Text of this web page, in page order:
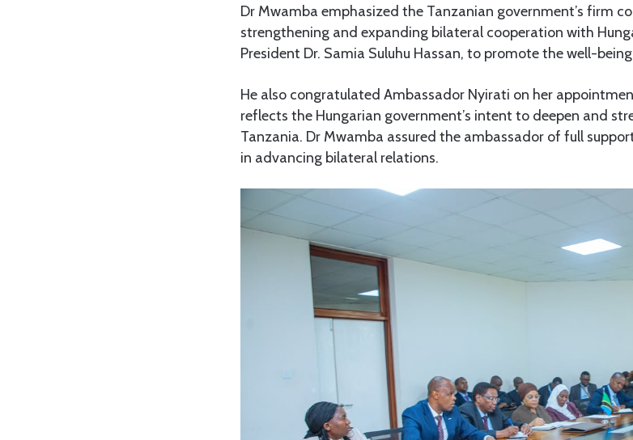
Dr Mwamba emphasized the Tanzanian government’s firm
strengthening and expanding bilateral cooperation with
President Dr. Samia Suluhu Hassan, to promote the well-
He also congratulated Ambassador Nyirati on her
reflects the Hungarian government’s intent to deepen and
Tanzania. Dr Mwamba assured the ambassador of full
in advancing bilateral relations.